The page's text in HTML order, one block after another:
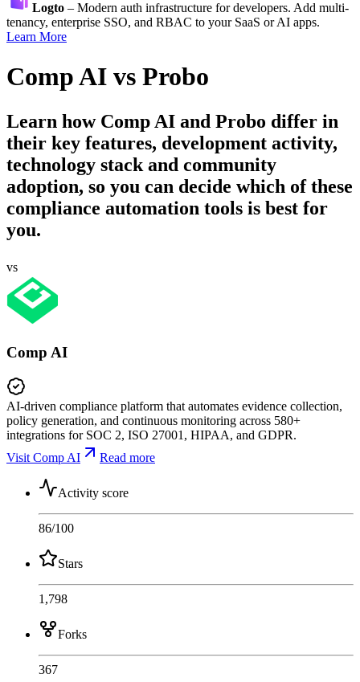
Logto – Modern auth infrastructure for developers. Add multi-
tenancy, enterprise SSO, and RBAC to your SaaS or AI apps.
Learn More
Comp AI vs Probo
Learn how Comp AI and Probo differ in
their key features, development activity,
technology stack and community
adoption, so you can decide which of these
compliance automation tools is best for
you.
vs
Comp AI
AI-driven compliance platform that automates evidence collection,
policy generation, and continuous monitoring across 580+
integrations for SOC 2, ISO 27001, HIPAA, and GDPR.
Visit Comp AI
Read more
Activity score
86/100
Stars
1,798
Forks
367